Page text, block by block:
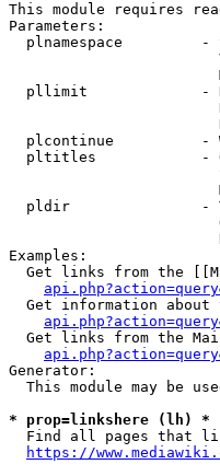
This module requires
Parameters:
plnamespace         -
pllimit             -
plcontinue          -
pltitles            -
pldir               -
Examples:
Get links from the
Get information about
Get links from the
Generator:
This module may be
* prop=linkshere (lh) *
Find all pages that
https://